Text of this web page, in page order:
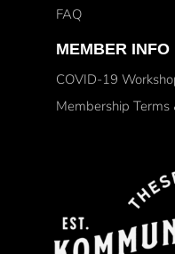
FAQ
MEMBER INFO
COVID-19
Membership Terms